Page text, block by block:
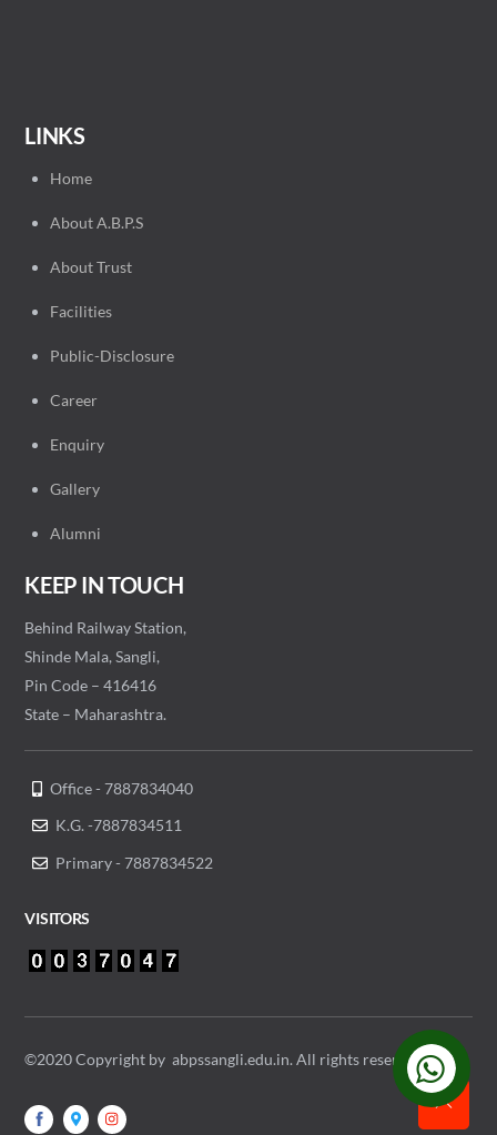
LINKS
Home
About A.B.P.S
About Trust
Facilities
Public-Disclosure
Career
Enquiry
Gallery
Alumni
KEEP IN TOUCH
Behind Railway Station,
Shinde Mala, Sangli,
Pin Code – 416416
State – Maharashtra.
Office - 7887834040
K.G. -7887834511
Primary - 7887834522
VISITORS
©2020 Copyright by abpssangli.edu.in. All rights reserved.